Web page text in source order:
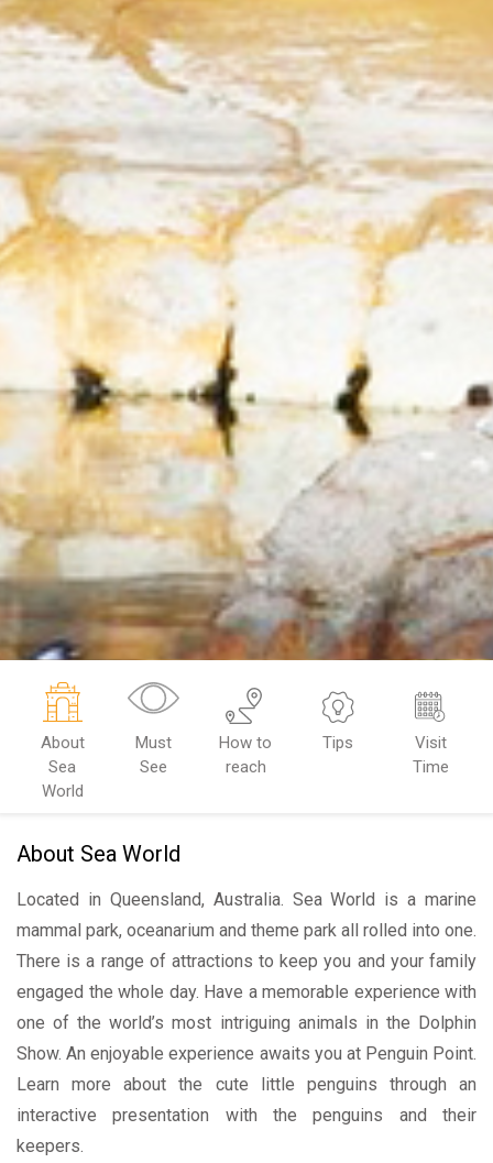
About
Sea
World
Must
See
How to
reach
Tips
Visit
Time
About Sea World
Located in Queensland, Australia. Sea World is a marine
mammal park, oceanarium and theme park all rolled into one.
There is a range of attractions to keep you and your family
engaged the whole day. Have a memorable experience with
one of the world’s most intriguing animals in the Dolphin
Show. An enjoyable experience awaits you at Penguin Point.
Learn more about the cute little penguins through an
interactive presentation with the penguins and their
keepers.